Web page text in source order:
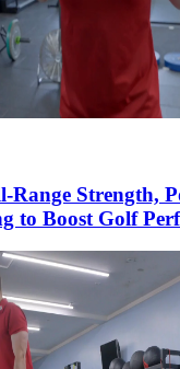
Range Strength,
to Boost Golf